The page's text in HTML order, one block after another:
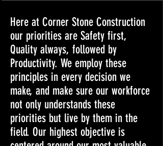
Here at Corner Stone Construction
our priorities are Safety first,
Quality always, followed by
Productivity. We employ these
principles in every decision we
make, and make sure our workforce
not only understands these
priorities but live by them in the
field. Our highest objective is